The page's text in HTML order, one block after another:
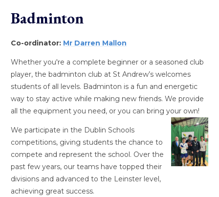
Badminton
Co-ordinator: Mr Darren Mallon
Whether you're a complete beginner or a seasoned club
player, the badminton club at St Andrew’s welcomes
students of all levels. Badminton is a fun and energetic
way to stay active while making new friends. We provide
all the equipment you need, or you can bring your own!
We participate in the Dublin Schools
competitions, giving students the chance to
compete and represent the school. Over the
past few years, our teams have topped their
divisions and advanced to the Leinster level,
achieving great success.